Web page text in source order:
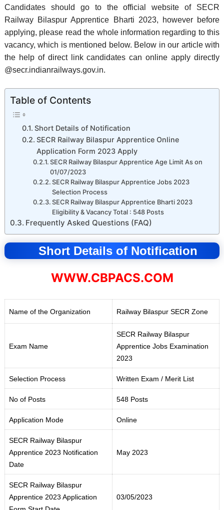
Candidates should go to the official website of SECR
Railway Bilaspur Apprentice Bharti 2023, however before
applying, please read the whole information regarding to this
vacancy, which is mentioned below. Below in our article with
the help of direct link candidates can online apply directly
@secr.indianrailways.gov.in.
Table of Contents
Short Details of Notification
SECR Railway Bilaspur Apprentice Online
Application Form 2023 Apply
SECR Railway Bilaspur Apprentice Age Limit As on
01/07/2023
SECR Railway Bilaspur Apprentice Jobs 2023
Selection Process
SECR Railway Bilaspur Apprentice Bharti 2023
Eligibility & Vacancy Total : 548 Posts
Frequently Asked Questions (FAQ)
Short Details of Notification
WWW.CBPACS.COM
Name of the Organization Railway Bilaspur SECR Zone
Exam Name
SECR Railway Bilaspur
Apprentice Jobs Examination
2023
Selection Process Written Exam / Merit List
No of Posts 548 Posts
Application Mode Online
SECR Railway Bilaspur
Apprentice 2023 Notification
Date
May 2023
SECR Railway Bilaspur
Apprentice 2023 Application
03/05/2023